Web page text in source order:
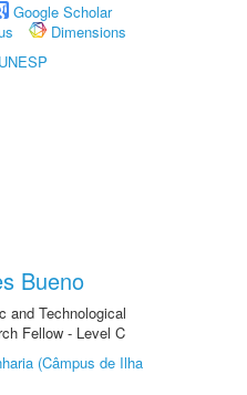
Google Scholar
Dimensions
Bueno
and Technological
Fellow - Level C
(Câmpus de Ilha